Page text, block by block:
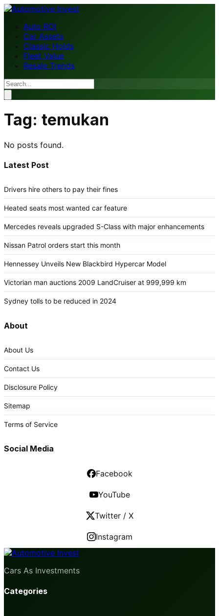
Auto ROI
Car Assets
Classic Holds
Fleet Value
Resale Trends
Tag: temukan
No posts found.
Latest Post
Drivers hire others to pay their fines
Heated seats most wanted car feature
Mercedes reveals upgraded S-Class with major enhancements
Nissan Patrol orders start this month
Hennessey Unveils New Blackbird Hypercar Model
Victorian man auctions 2009 LandCruiser at 999,999 km
Sydney tolls to be reduced in 2024
About
About Us
Contact Us
Disclosure Policy
Sitemap
Terms of Service
Social Media
Facebook
YouTube
Twitter / X
Instagram
Cars As Investments
Categories